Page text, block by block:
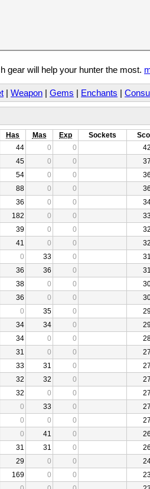
gear will help your hunter the most.
| Weapon | Gems | Enchants |
Has Mas Exp Sockets
44 0 0
45 0 0
54 0 0
88 0 0
36 0 0
182 0 0
39 0 0
41 0 0
0 33 0
36 36 0
38 0 0
36 0 0
0 35 0
34 34 0
34 0 0
31 0 0
33 31 0
32 32 0
32 0 0
0 33 0
0 0 0
0 41 0
31 31 0
29 0 0
169 0 0